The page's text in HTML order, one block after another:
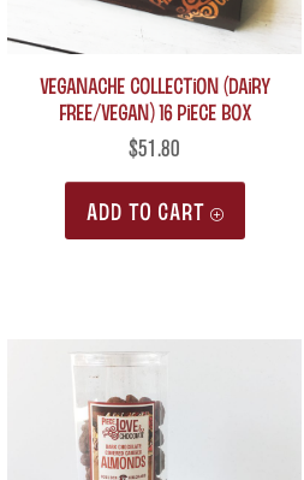
the
product
Veganache Collection (Dairy
Free/Vegan) 16 piece box
$51.80
ADD TO CART